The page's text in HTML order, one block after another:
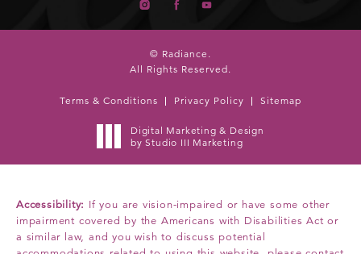
© Radiance.
All Rights Reserved.
Terms & Conditions Privacy Policy Sitemap
Digital Marketing & Design
by Studio III Marketing
Accessibility: If you are vision-impaired or have some other
impairment covered by the Americans with Disabilities Act or
a similar law, and you wish to discuss potential